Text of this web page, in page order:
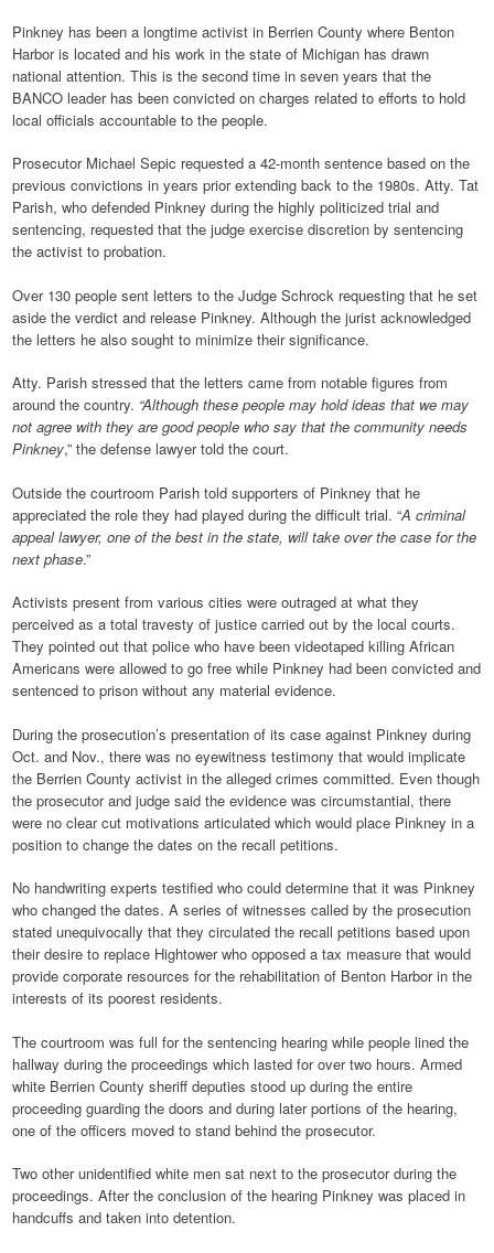
Pinkney has been a longtime activist in Berrien County where Benton
Harbor is located and his work in the state of Michigan has drawn
national attention. This is the second time in seven years that the
BANCO leader has been convicted on charges related to efforts to hold
local officials accountable to the people.
Prosecutor Michael Sepic requested a 42-month sentence based on the
previous convictions in years prior extending back to the 1980s. Atty. Tat
Parish, who defended Pinkney during the highly politicized trial and
sentencing, requested that the judge exercise discretion by sentencing
the activist to probation.
Over 130 people sent letters to the Judge Schrock requesting that he set
aside the verdict and release Pinkney. Although the jurist acknowledged
the letters he also sought to minimize their significance.
Atty. Parish stressed that the letters came from notable figures from
around the country. “Although these people may hold ideas that we may
not agree with they are good people who say that the community needs
Pinkney,” the defense lawyer told the court.
Outside the courtroom Parish told supporters of Pinkney that he
appreciated the role they had played during the difficult trial. “A criminal
appeal lawyer, one of the best in the state, will take over the case for the
next phase.”
Activists present from various cities were outraged at what they
perceived as a total travesty of justice carried out by the local courts.
They pointed out that police who have been videotaped killing African
Americans were allowed to go free while Pinkney had been convicted and
sentenced to prison without any material evidence.
During the prosecution’s presentation of its case against Pinkney during
Oct. and Nov., there was no eyewitness testimony that would implicate
the Berrien County activist in the alleged crimes committed. Even though
the prosecutor and judge said the evidence was circumstantial, there
were no clear cut motivations articulated which would place Pinkney in a
position to change the dates on the recall petitions.
No handwriting experts testified who could determine that it was Pinkney
who changed the dates. A series of witnesses called by the prosecution
stated unequivocally that they circulated the recall petitions based upon
their desire to replace Hightower who opposed a tax measure that would
provide corporate resources for the rehabilitation of Benton Harbor in the
interests of its poorest residents.
The courtroom was full for the sentencing hearing while people lined the
hallway during the proceedings which lasted for over two hours. Armed
white Berrien County sheriff deputies stood up during the entire
proceeding guarding the doors and during later portions of the hearing,
one of the officers moved to stand behind the prosecutor.
Two other unidentified white men sat next to the prosecutor during the
proceedings. After the conclusion of the hearing Pinkney was placed in
handcuffs and taken into detention.